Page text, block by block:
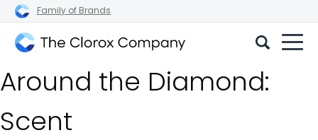
Family of Brands
Clorox
Company
Around the Diamond:
Scent